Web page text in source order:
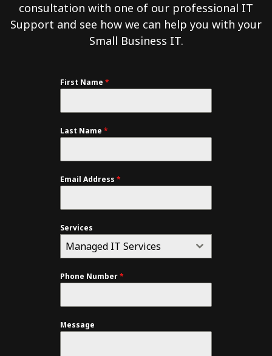
consultation with one of our professional IT
Support and see how we can help you with your
Small Business IT.
First Name *
Last Name *
Email Address *
Services
Managed IT Services
Phone Number*
Message